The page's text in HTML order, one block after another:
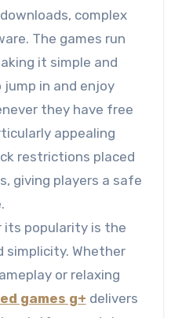
complex
The games run
it simple and
in and enjoy
they have free
appealing
restrictions placed
giving players a safe
its popularity is the
simplicity. Whether
or relaxing
games g+ delivers